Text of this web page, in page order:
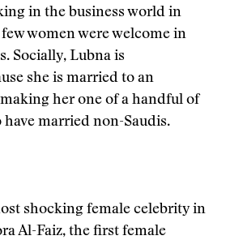
in the business world in
women were welcome in
Socially, Lubna is
she is married to an
her one of a handful of
have married non-Saudis.
shocking female celebrity in
Al-Faiz, the first female